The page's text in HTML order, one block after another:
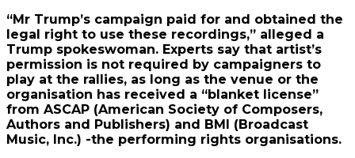
“Mr Trump’s campaign paid for and obtained the
legal right to use these recordings,” alleged a
Trump spokeswoman. Experts say that artist’s
permission is not required by campaigners to
play at the rallies, as long as the venue or the
organisation has received a “blanket license”
from ASCAP (American Society of Composers,
Authors and Publishers) and BMI (Broadcast
Music, Inc.) -the performing rights organisations.